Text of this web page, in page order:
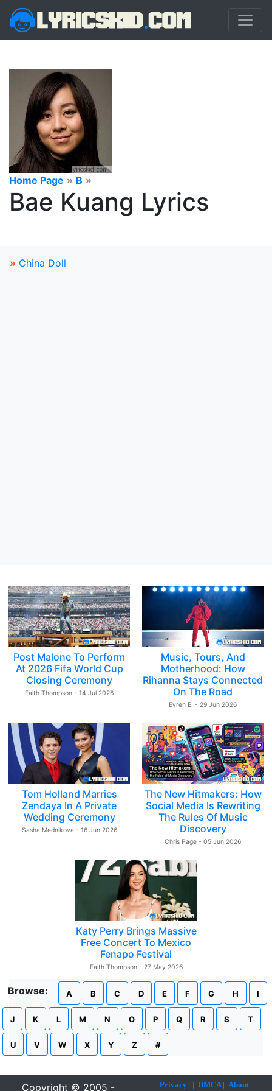
Home Page » B »
Bae Kuang Lyrics
» China Doll
Post Malone To Perform
At 2026 Fifa World Cup
Closing Ceremony
Faith Thompson - 14 Jul 2026
Music, Tours, And
Motherhood: How
Rihanna Stays Connected
On The Road
Evren E. - 29 Jun 2026
Tom Holland Marries
Zendaya In A Private
Wedding Ceremony
Sasha Mednikova - 16 Jun 2026
The New Hitmakers: How
Social Media Is Rewriting
The Rules Of Music
Discovery
Chris Page - 05 Jun 2026
Katy Perry Brings Massive
Free Concert To Mexico
Fenapo Festival
Faith Thompson - 27 May 2026
Browse: A B C D E F G H I
J K L M N O P Q R S T
U V W X Y Z #
Copyright © 2005 - Privacy| DMCA| About